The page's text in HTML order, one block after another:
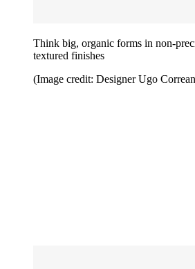
Think big, organic forms in non-
textured finishes
(Image credit: Designer Ugo